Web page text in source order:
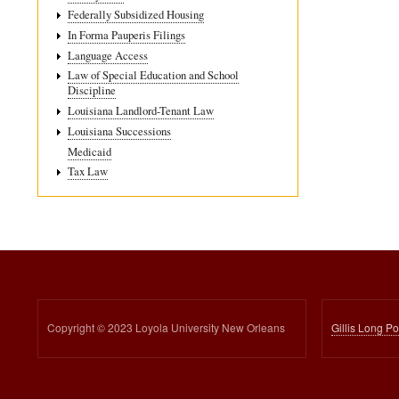
Federally Subsidized Housing
In Forma Pauperis Filings
Language Access
Law of Special Education and School
Discipline
Louisiana Landlord-Tenant Law
Louisiana Successions
Medicaid
Tax Law
Copyright © 2023 Loyola University New Orleans Gillis Long